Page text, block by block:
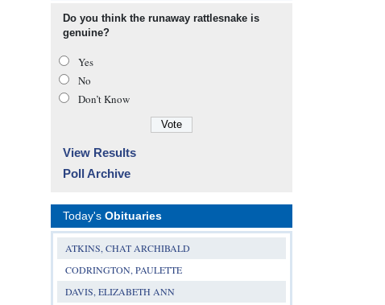
Do you think the runaway rattlesnake is
genuine?
Yes
No
Don’t Know
View Results
Poll Archive
Today's Obituaries
ATKINS, CHAT ARCHIBALD
CODRINGTON, PAULETTE
DAVIS, ELIZABETH ANN